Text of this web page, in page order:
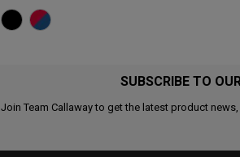
SUBSCRIBE TO
Join Team Callaway to get the latest product